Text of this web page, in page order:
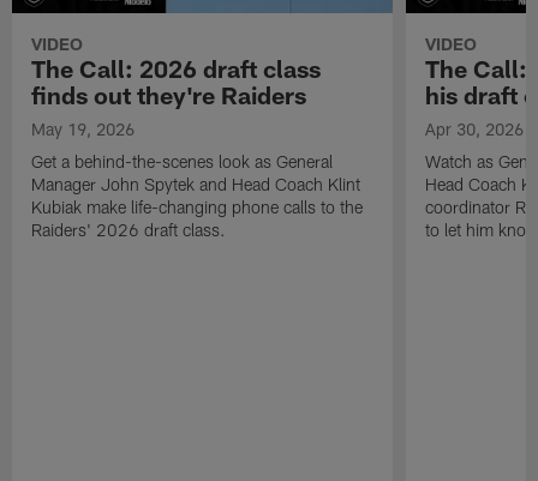
VIDEO
The Call: 2026 draft class
finds out they're Raiders
May 19, 2026
Get a behind-the-scenes look as General
Manager John Spytek and Head Coach Klint
Kubiak make life-changing phone calls to the
Raiders' 2026 draft class.
VIDEO
The Call:
his draft
Apr 30, 2026
Watch as
Head Coach
coordinator
to let him